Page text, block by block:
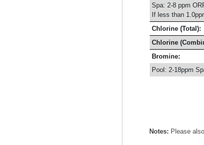
Spa: 2-8 ppm
If less than
Chlorine (Total):
Chlorine
Bromine:
Pool: 2-18ppm
Notes: Please